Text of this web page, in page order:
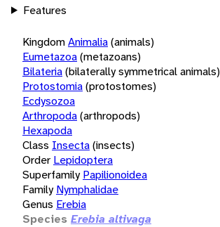
Features
KingdomAnimalia(animals)
Eumetazoa(metazoans)
Bilateria(bilaterally symmetrical animals)
Protostomia(protostomes)
Ecdysozoa
Arthropoda(arthropods)
Hexapoda
Class Insecta(insects)
Order Lepidoptera
Superfamily Papilionoidea
Family Nymphalidae
Genus Erebia
Species Erebia altivaga